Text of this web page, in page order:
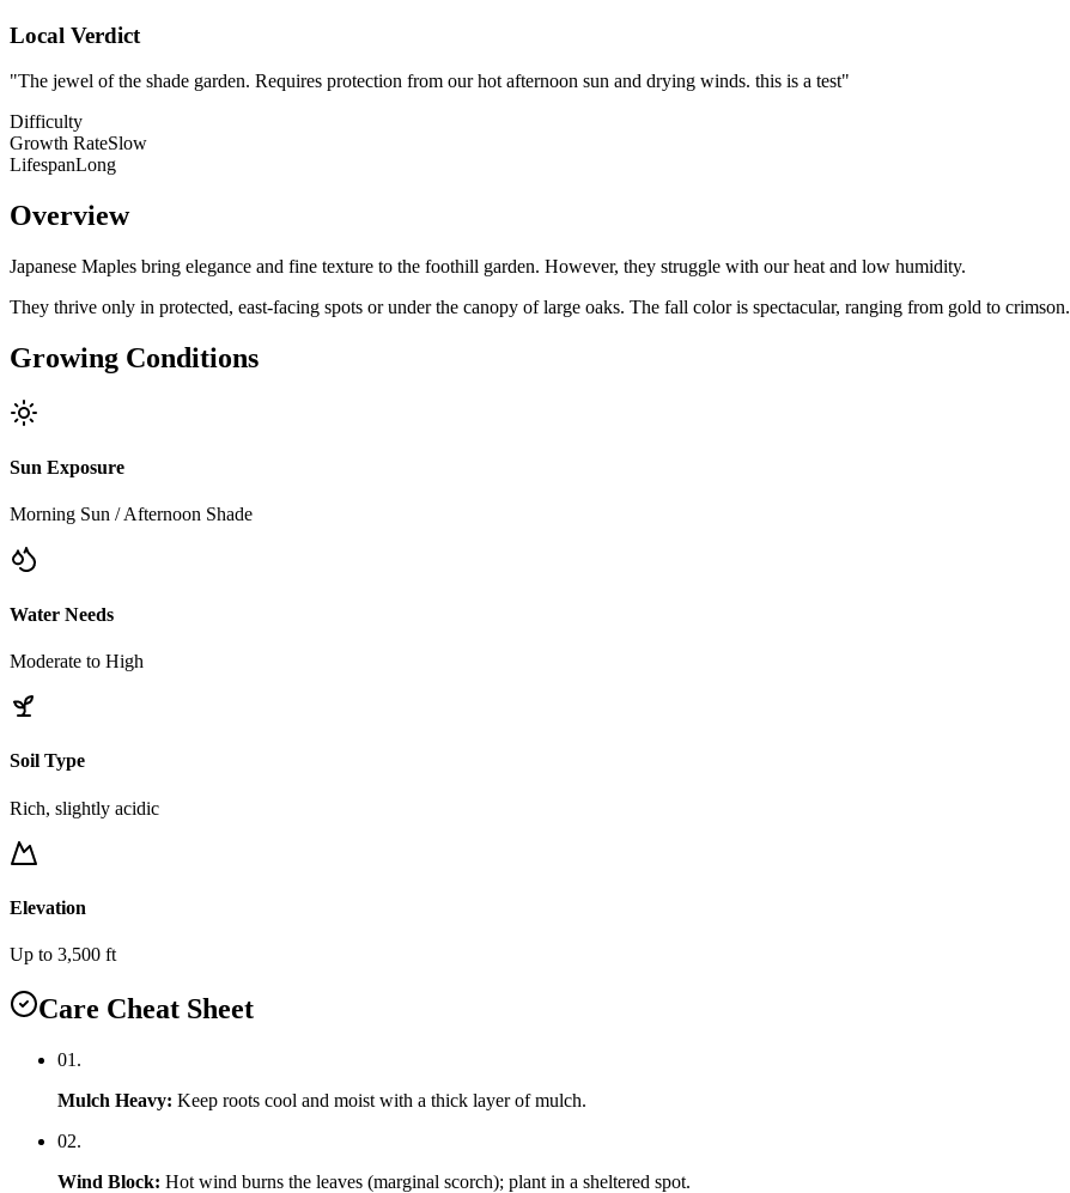
Local Verdict
"The jewel of the shade garden. Requires protection from our hot afternoon sun and drying winds. this is a test"
Difficulty
Growth RateSlow
LifespanLong
Overview
Japanese Maples bring elegance and fine texture to the foothill garden. However, they struggle with our heat and low humidity.
They thrive only in protected, east-facing spots or under the canopy of large oaks. The fall color is spectacular, ranging from gold to crimson.
Growing Conditions
Sun Exposure
Morning Sun / Afternoon Shade
Water Needs
Moderate to High
Soil Type
Rich, slightly acidic
Elevation
Up to 3,500 ft
Care Cheat Sheet
01 .
Mulch Heavy: Keep roots cool and moist with a thick layer of mulch.
02.
Wind Block: Hot wind burns the leaves (marginal scorch); plant in a sheltered spot.